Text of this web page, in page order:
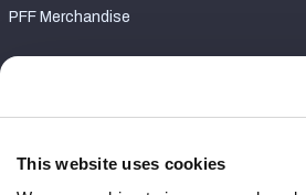
This website uses cookies
PFF Merchandise
Contact Support